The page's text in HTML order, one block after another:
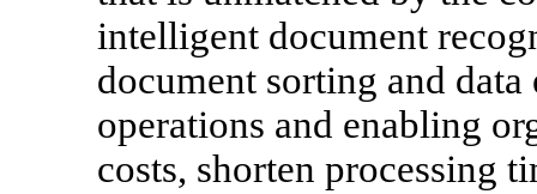
intelligent document
document sorting and
operations and enabling
costs, shorten processing